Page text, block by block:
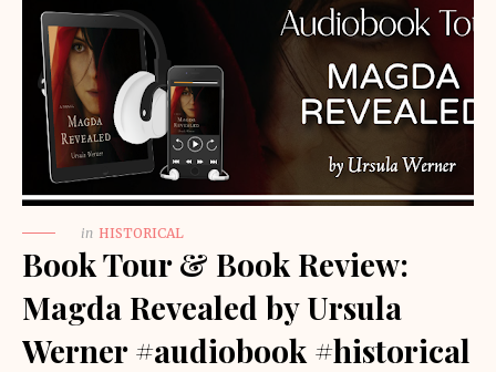
in HISTORICAL
Book Tour & Book Review:
Magda Revealed by Ursula
Werner #audiobook #historical